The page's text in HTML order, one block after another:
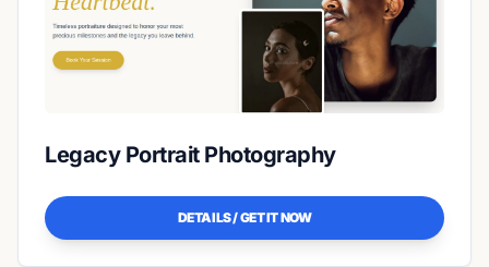
Legacy Portrait Photography
DETAILS / GET IT NOW